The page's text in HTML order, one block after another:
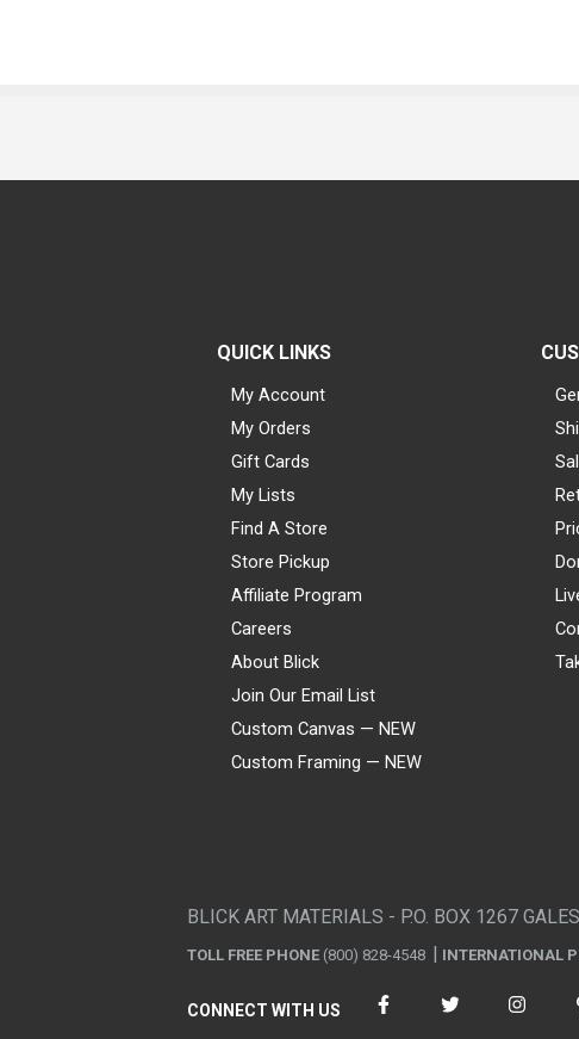
QUICK LINKS
My Account
My Orders
Gift Cards
My Lists
Find A Store
Store Pickup
Affiliate Program
Careers
About Blick
Join Our Email List
Custom Canvas — NEW
Custom Framing — NEW
BLICK ART MATERIALS - P.O. BOX 1267
TOLL FREE PHONE (800) 828-4548 INTERNATIONAL
CONNECT WITH US